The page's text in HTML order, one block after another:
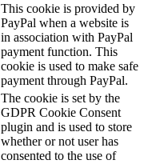
This cookie is provided by
PayPal when a website is
in association with PayPal
payment function. This
cookie is used to make safe
payment through PayPal.
The cookie is set by the
GDPR Cookie Consent
plugin and is used to store
whether or not user has
consented to the use of